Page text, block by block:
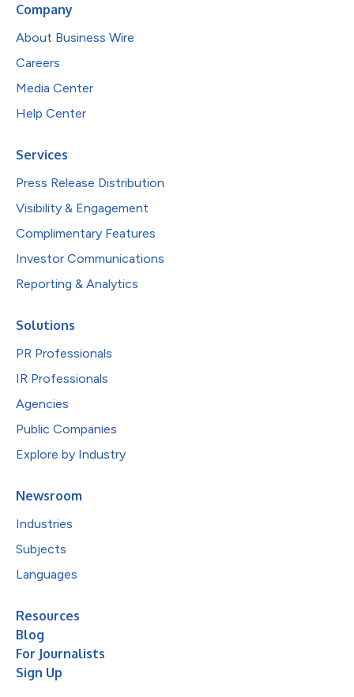
Company
About Business Wire
Careers
Media Center
Help Center
Services
Press Release Distribution
Visibility & Engagement
Complimentary Features
Investor Communications
Reporting & Analytics
Solutions
PR Professionals
IR Professionals
Agencies
Public Companies
Explore by Industry
Newsroom
Industries
Subjects
Languages
Resources
Blog
For Journalists
Sign Up